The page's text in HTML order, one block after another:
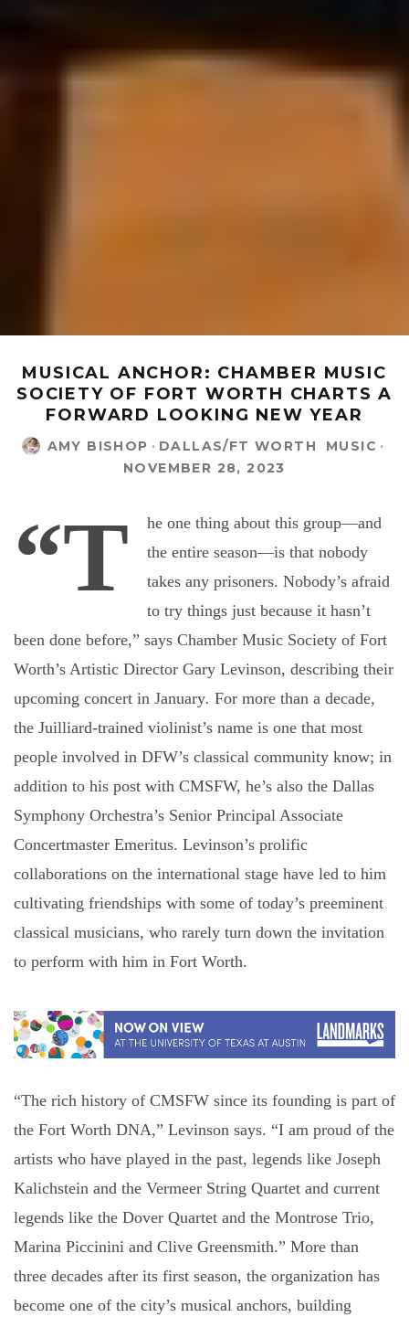
MUSICAL ANCHOR: CHAMBER MUSIC
SOCIETY OF FORT WORTH CHARTS A
FORWARD LOOKING NEW YEAR
AMY BISHOP · DALLAS/FT WORTH MUSIC ·
NOVEMBER 28, 2023
“T
he one thing about this group—and
the entire season—is that nobody
takes any prisoners. Nobody’s afraid
to try things just because it hasn’t
been done before,” says Chamber Music Society of Fort
Worth’s Artistic Director Gary Levinson, describing their
upcoming concert in January. For more than a decade,
the Juilliard-trained violinist’s name is one that most
people involved in DFW’s classical community know; in
addition to his post with CMSFW, he’s also the Dallas
Symphony Orchestra’s Senior Principal Associate
Concertmaster Emeritus. Levinson’s prolific
collaborations on the international stage have led to him
cultivating friendships with some of today’s preeminent
classical musicians, who rarely turn down the invitation
to perform with him in Fort Worth.
“The rich history of CMSFW since its founding is part of
the Fort Worth DNA,” Levinson says. “I am proud of the
artists who have played in the past, legends like Joseph
Kalichstein and the Vermeer String Quartet and current
legends like the Dover Quartet and the Montrose Trio,
Marina Piccinini and Clive Greensmith.” More than
three decades after its first season, the organization has
become one of the city’s musical anchors, building